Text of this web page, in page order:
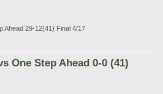
Ahead 29-12(41) Final 4/17
One Step Ahead 0-0 (41)